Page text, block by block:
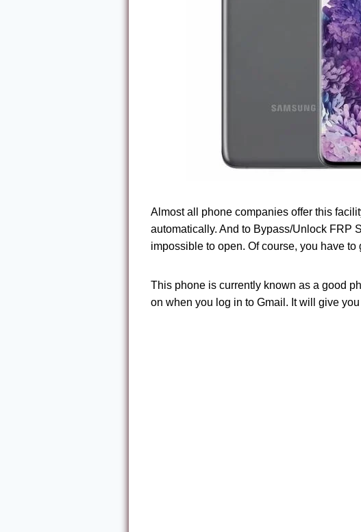
Almost all phone companies offer this
automatically. And to Bypass/Unlock FRP
impossible to open. Of course, you have to
This phone is currently known as a good
on when you log in to Gmail. It will give